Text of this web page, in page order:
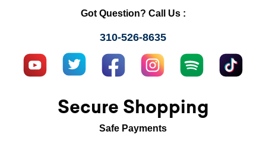
Got Question? Call Us :
310-526-8635
Secure Shopping
Safe Payments